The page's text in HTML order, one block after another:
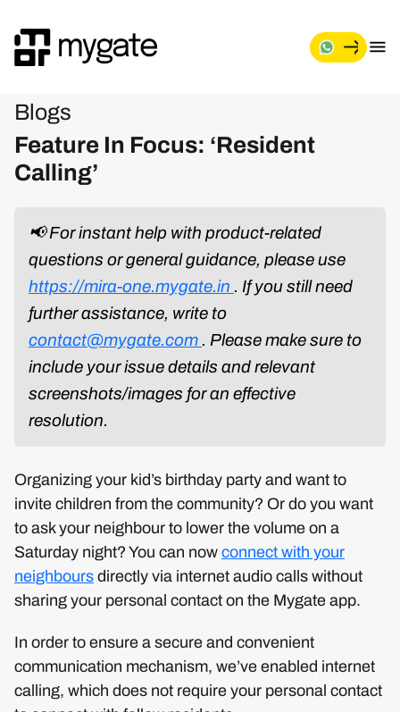
Blogs
Feature In Focus: ‘Resident
Calling’
📢 For instant help with product-related
questions or general guidance, please use
https://mira-one.mygate.in . If you still need
further assistance, write to
contact@mygate.com . Please make sure to
include your issue details and relevant
screenshots/images for an effective
resolution.
Organizing your kid’s birthday party and want to
invite children from the community? Or do you want
to ask your neighbour to lower the volume on a
Saturday night? You can now connect with your
neighbours directly via internet audio calls without
sharing your personal contact on the Mygate app.
In order to ensure a secure and convenient
communication mechanism, we’ve enabled internet
calling, which does not require your personal contact